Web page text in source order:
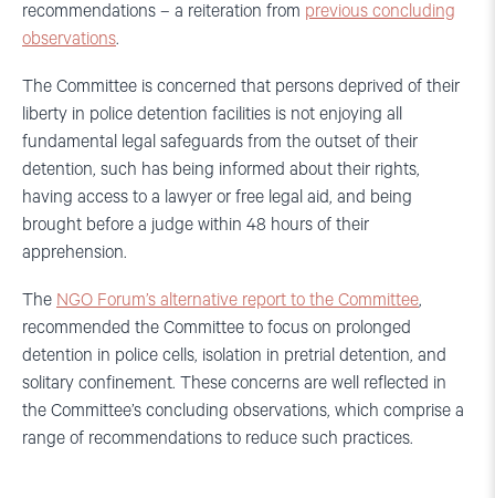
recommendations – a reiteration from previous concluding
observations.
The Committee is concerned that persons deprived of their
liberty in police detention facilities is not enjoying all
fundamental legal safeguards from the outset of their
detention, such has being informed about their rights,
having access to a lawyer or free legal aid, and being
brought before a judge within 48 hours of their
apprehension.
The NGO Forum’s alternative report to the Committee,
recommended the Committee to focus on prolonged
detention in police cells, isolation in pretrial detention, and
solitary confinement. These concerns are well reflected in
the Committee’s concluding observations, which comprise a
range of recommendations to reduce such practices.